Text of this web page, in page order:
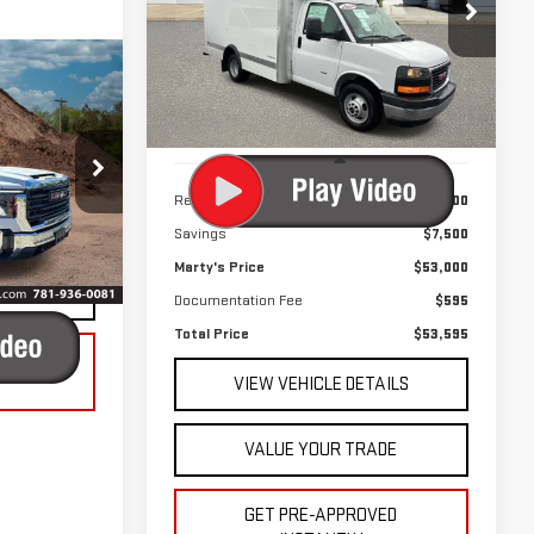
Ext. Int.
Availability
Price Drop
VIN:7GZ37RC7XRN010513Stock:P8968
Model: TG33503
460 mi Ext. Int.
$7,500
SAVINGS
$53,595
TOTAL PRICE
Less
Retail Price
$60,500
Savings
$7,500
Marty's Price
$53,000
Documentation Fee
$595
Total Price
$53,595
VIEW VEHICLE DETAILS
VALUE YOUR TRADE
GET PRE-APPROVED